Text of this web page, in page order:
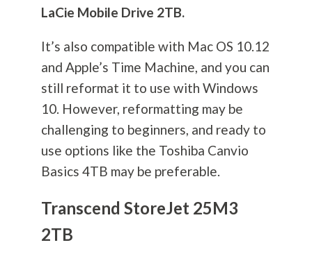
LaCie Mobile Drive 2TB.
It’s also compatible with Mac OS 10.12
and Apple’s Time Machine, and you can
still reformat it to use with Windows
10. However, reformatting may be
challenging to beginners, and ready to
use options like the Toshiba Canvio
Basics 4TB may be preferable.
Transcend StoreJet 25M3
2TB